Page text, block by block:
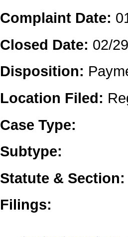
Complaint Date:
Closed Date: 02/
Disposition:
Location Filed:
Case Type:
Subtype:
Statute & Section:
Filings: